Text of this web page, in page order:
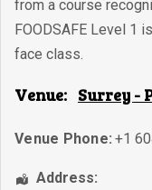
from a course
FOODSAFE Level 1
face class.
Venue: Surrey -
Venue Phone: +1
Address: